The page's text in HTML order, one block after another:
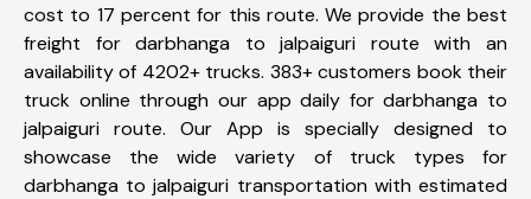
cost to 17 percent for this route. We provide the best
freight for darbhanga to jalpaiguri route with an
availability of 4202+ trucks. 383+ customers book their
truck online through our app daily for darbhanga to
jalpaiguri route. Our App is specially designed to
showcase the wide variety of truck types for
darbhanga to jalpaiguri transportation with estimated